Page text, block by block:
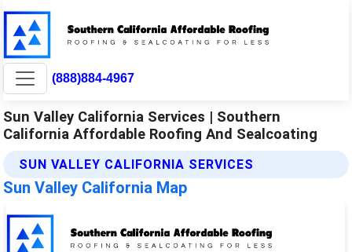
(888)884-4967
Sun Valley California Services | Southern
California Affordable Roofing And Sealcoating
SUN VALLEY CALIFORNIA SERVICES
Sun Valley California Map